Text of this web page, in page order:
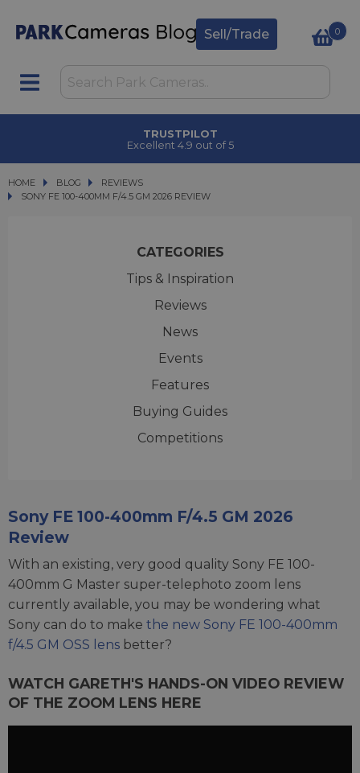
Sell/Trade 0
CLICK & COLLECT
in under 2 hours
HOME BLOG
BLOG
REVIEWS
SONY FE 100-400MM F/4.5 GM 2026 REVIEW
SONY FE 100-400MM F/4.5 GM 2026 REVIEW
CATEGORIES
Tips & Inspiration
Reviews
News
Events
Features
Buying Guides
Competitions
Sony FE 100-400mm F/4.5 GM 2026
Review
With an existing, very good quality Sony FE 100-
400mm G Master super-telephoto zoom lens
currently available, you may be wondering what
Sony can do to make the new Sony FE 100-400mm
f/4.5 GM OSS lens better?
WATCH GARETH'S HANDS-ON VIDEO REVIEW
OF THE ZOOM LENS HERE